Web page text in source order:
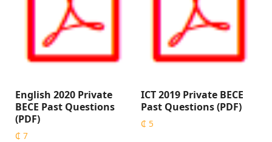
English 2020 Private
BECE Past Questions
(PDF)
₵ 7
ICT 2019 Private BECE
Past Questions (PDF)
₵ 5